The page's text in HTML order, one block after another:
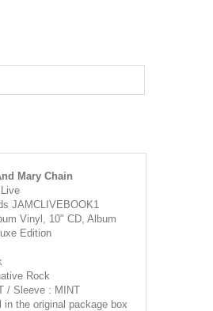
Mary Chain
JAMCLIVEBOOK1
Vinyl, 10" CD, Album
Edition
Rock
/ Sleeve : MINT
in the original package box